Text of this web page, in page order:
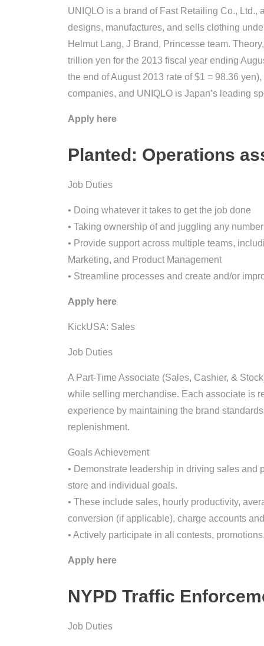
UNIQLO is a brand of Fast Retailing Co.,
designs, manufactures, and sells clothing
Helmut Lang, J Brand, Princesse team.
trillion yen for the 2013 fiscal year ending
the end of August 2013 rate of $1 = 98.36
companies, and UNIQLO is Japan’s leading
Apply here
Planted: Operations
Job Duties
• Doing whatever it takes to get the job done
• Taking ownership of and juggling any
• Provide support across multiple teams,
Marketing, and Product Management
• Streamline processes and create and/or
Apply here
KickUSA: Sales
Job Duties
A Part-Time Associate (Sales, Cashier, &
while selling merchandise. Each associate is
experience by maintaining the brand
replenishment.
Goals Achievement
• Demonstrate leadership in driving sales
store and individual goals.
• These include sales, hourly productivity,
conversion (if applicable), charge accounts
• Actively participate in all contests,
Apply here
NYPD Traffic
Job Duties